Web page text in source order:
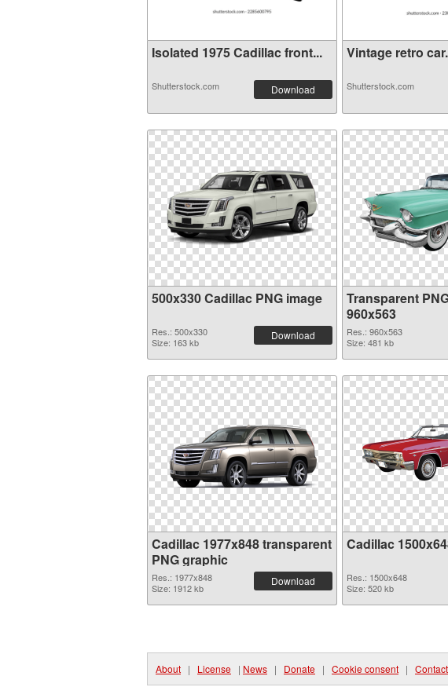
Isolated 1975 Cadillac front...
Shutterstock.com Download
Vintage retro
Shutterstock.com
500x330 Cadillac PNG image
Res.: 500x330
Size: 163 kb
Download
Transparent
960x563
Res.: 960x563
Size: 481 kb
Cadillac 1977x848 transparent
PNG graphic
Res.: 1977x848
Size: 1912 kb
Download
Cadillac
Res.: 1500x648
Size: 520 kb
About | License | News | Donate | Cookie consent |